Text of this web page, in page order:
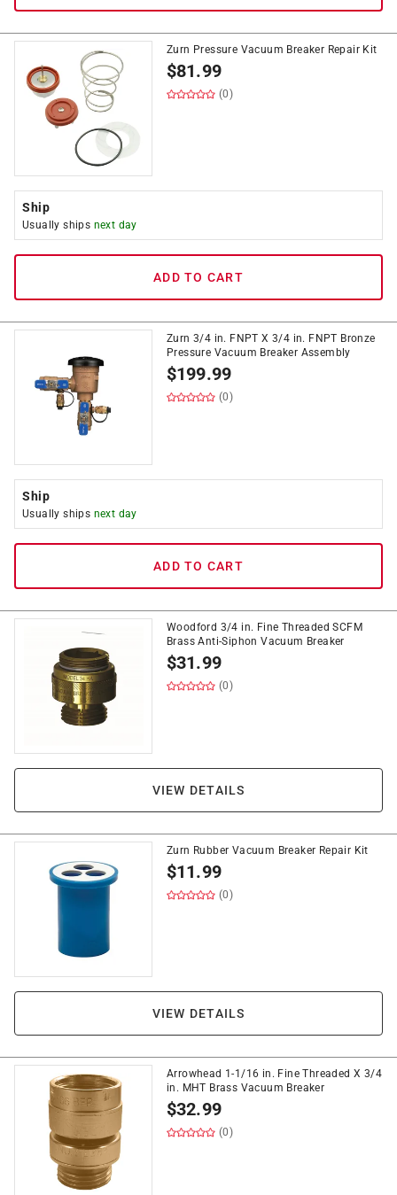
Zurn Pressure Vacuum Breaker Repair Kit
$81.99
(0)
Ship
Usually ships next day
ADD TO CART
Zurn 3/4 in. FNPT X 3/4 in. FNPT Bronze
Pressure Vacuum Breaker Assembly
$199.99
(0)
Ship
Usually ships next day
ADD TO CART
Woodford 3/4 in. Fine Threaded SCFM
Brass Anti-Siphon Vacuum Breaker
$31.99
(0)
VIEW DETAILS
Zurn Rubber Vacuum Breaker Repair Kit
$11.99
(0)
VIEW DETAILS
Arrowhead 1-1/16 in. Fine Threaded X 3/4
in. MHT Brass Vacuum Breaker
$32.99
(0)